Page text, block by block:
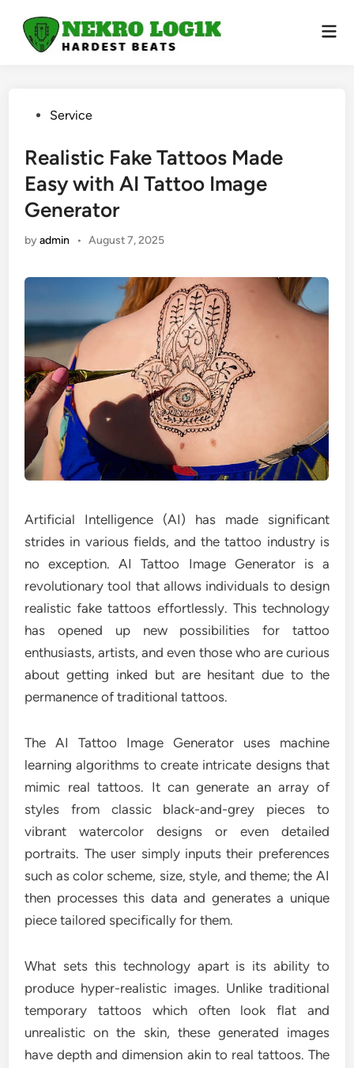
content
PostedService
Realistic Fake Tattoos Made
Easy with AI Tattoo Image
Generator
byadmin • August 7, 2025
Artificial Intelligence (AI) has made significant
strides in various fields, and the tattoo industry is
no exception. AI Tattoo Image Generator is a
revolutionary tool that allows individuals to design
realistic fake tattoos effortlessly. This technology
has opened up new possibilities for tattoo
enthusiasts, artists, and even those who are curious
about getting inked but are hesitant due to the
permanence of traditional tattoos.
The AI Tattoo Image Generator uses machine
learning algorithms to create intricate designs that
mimic real tattoos. It can generate an array of
styles from classic black-and-grey pieces to
vibrant watercolor designs or even detailed
portraits. The user simply inputs their preferences
such as color scheme, size, style, and theme; the AI
then processes this data and generates a unique
piece tailored specifically for them.
What sets this technology apart is its ability to
produce hyper-realistic images. Unlike traditional
temporary tattoos which often look flat and
unrealistic on the skin, these generated images
have depth and dimension akin to real tattoos. The